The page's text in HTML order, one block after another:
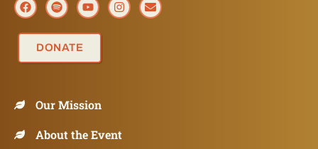
DONATE
Our Mission
About the Event